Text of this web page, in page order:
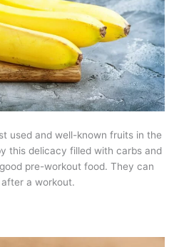
used and well-known fruits in the
this delicacy filled with carbs and
pre-workout food. They can
a workout.